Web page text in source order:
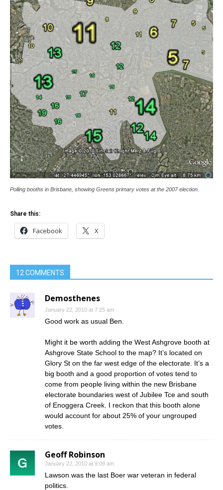
Polling booths in Brisbane, showing Greens primary votes at the 2007 election.
Share this:
Facebook X
12 COMMENTS
Demosthenes
January 22, 2010 at 7:25 am
Good work as usual Ben.
Might it be worth adding the West Ashgrove booth at
Ashgrove State School to the map? It’s located on
Glory St on the far west edge of the electorate. It’s a
big booth and a good proportion of votes tend to
come from people living within the new Brisbane
electorate boundaries west of Jubilee Tce and south
of Enoggera Creek. I reckon that this booth alone
would account for about 25% of your ungrouped
votes.
Geoff Robinson
January 22, 2010 at 9:09 am
Lawson was the last Boer war veteran in federal
politics.